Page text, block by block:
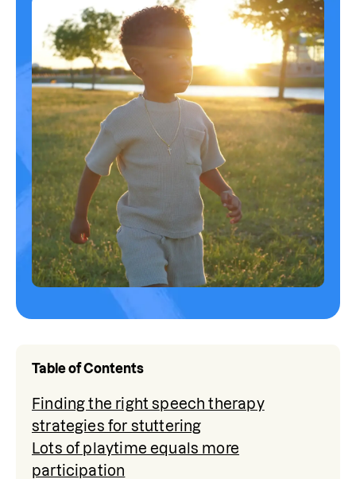
Table of Contents
Finding the right speech therapy
strategies for stuttering
Lots of playtime equals more
participation